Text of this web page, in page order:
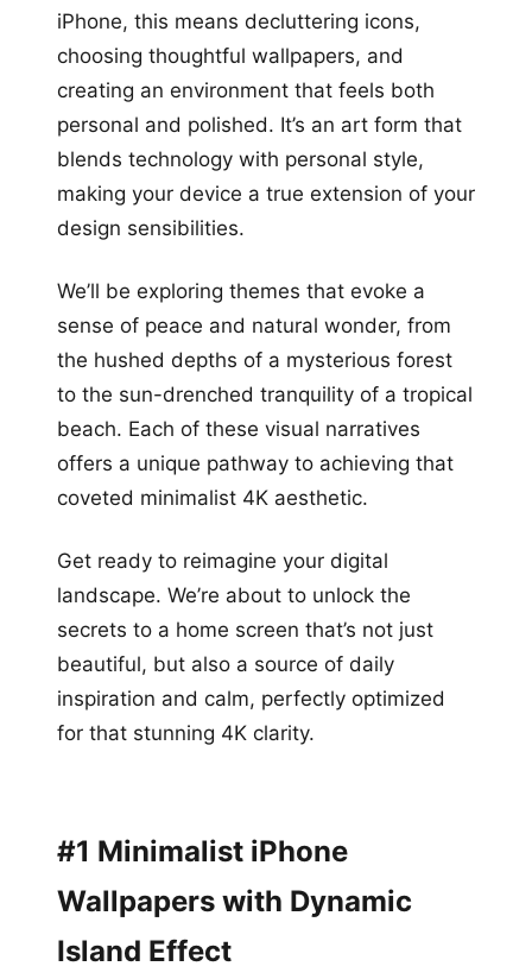
iPhone, this means decluttering icons,
choosing thoughtful wallpapers, and
creating an environment that feels both
personal and polished. It’s an art form that
blends technology with personal style,
making your device a true extension of your
design sensibilities.
We’ll be exploring themes that evoke a
sense of peace and natural wonder, from
the hushed depths of a mysterious forest
to the sun-drenched tranquility of a tropical
beach. Each of these visual narratives
offers a unique pathway to achieving that
coveted minimalist 4K aesthetic.
Get ready to reimagine your digital
landscape. We’re about to unlock the
secrets to a home screen that’s not just
beautiful, but also a source of daily
inspiration and calm, perfectly optimized
for that stunning 4K clarity.
#1 Minimalist iPhone
Wallpapers with Dynamic
Island Effect